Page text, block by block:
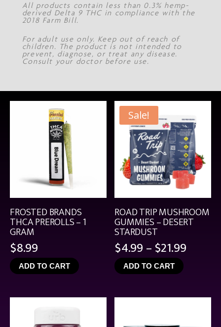
All products contain less than 0.3% hemp-
derived Delta 9 THC in compliance with the
2018 Farm Bill.
For adult use only. Keep out of reach of
children. The product is not intended to
prevent, diagnose, or treat any disease.
Consult your doctor before use.
FROSTED BRANDS
THCA PREROLLS – 1
GRAM
$8.99
ADD TO CART
Sale!
ROAD TRIP MUSHROOM
GUMMIES – DESERT
STARDUST
$4.99–$21.99Price
$21.99
ADD TO CART